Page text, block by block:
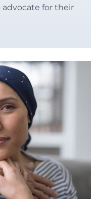
for their